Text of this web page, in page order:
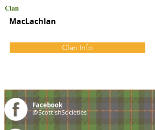
Clan
MacLachlan
Clan Info
Facebook
@ScottishSocieties